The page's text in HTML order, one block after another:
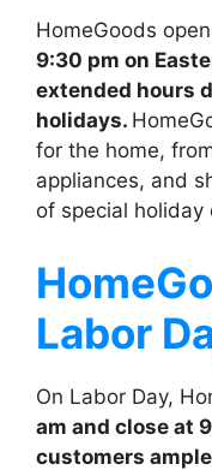
HomeGoods
9:30 pm on
extended hours
holidays.
for the home,
appliances, and
of special holiday
Labor
On Labor Day,
am and close at
customers